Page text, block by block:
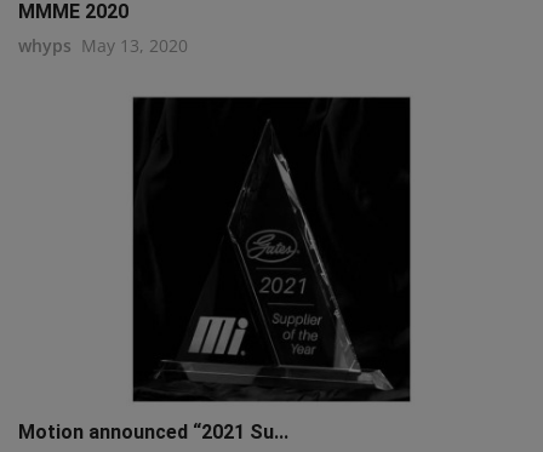
MMME 2020
whyps May 13, 2020
Motion announced “2021 Su...